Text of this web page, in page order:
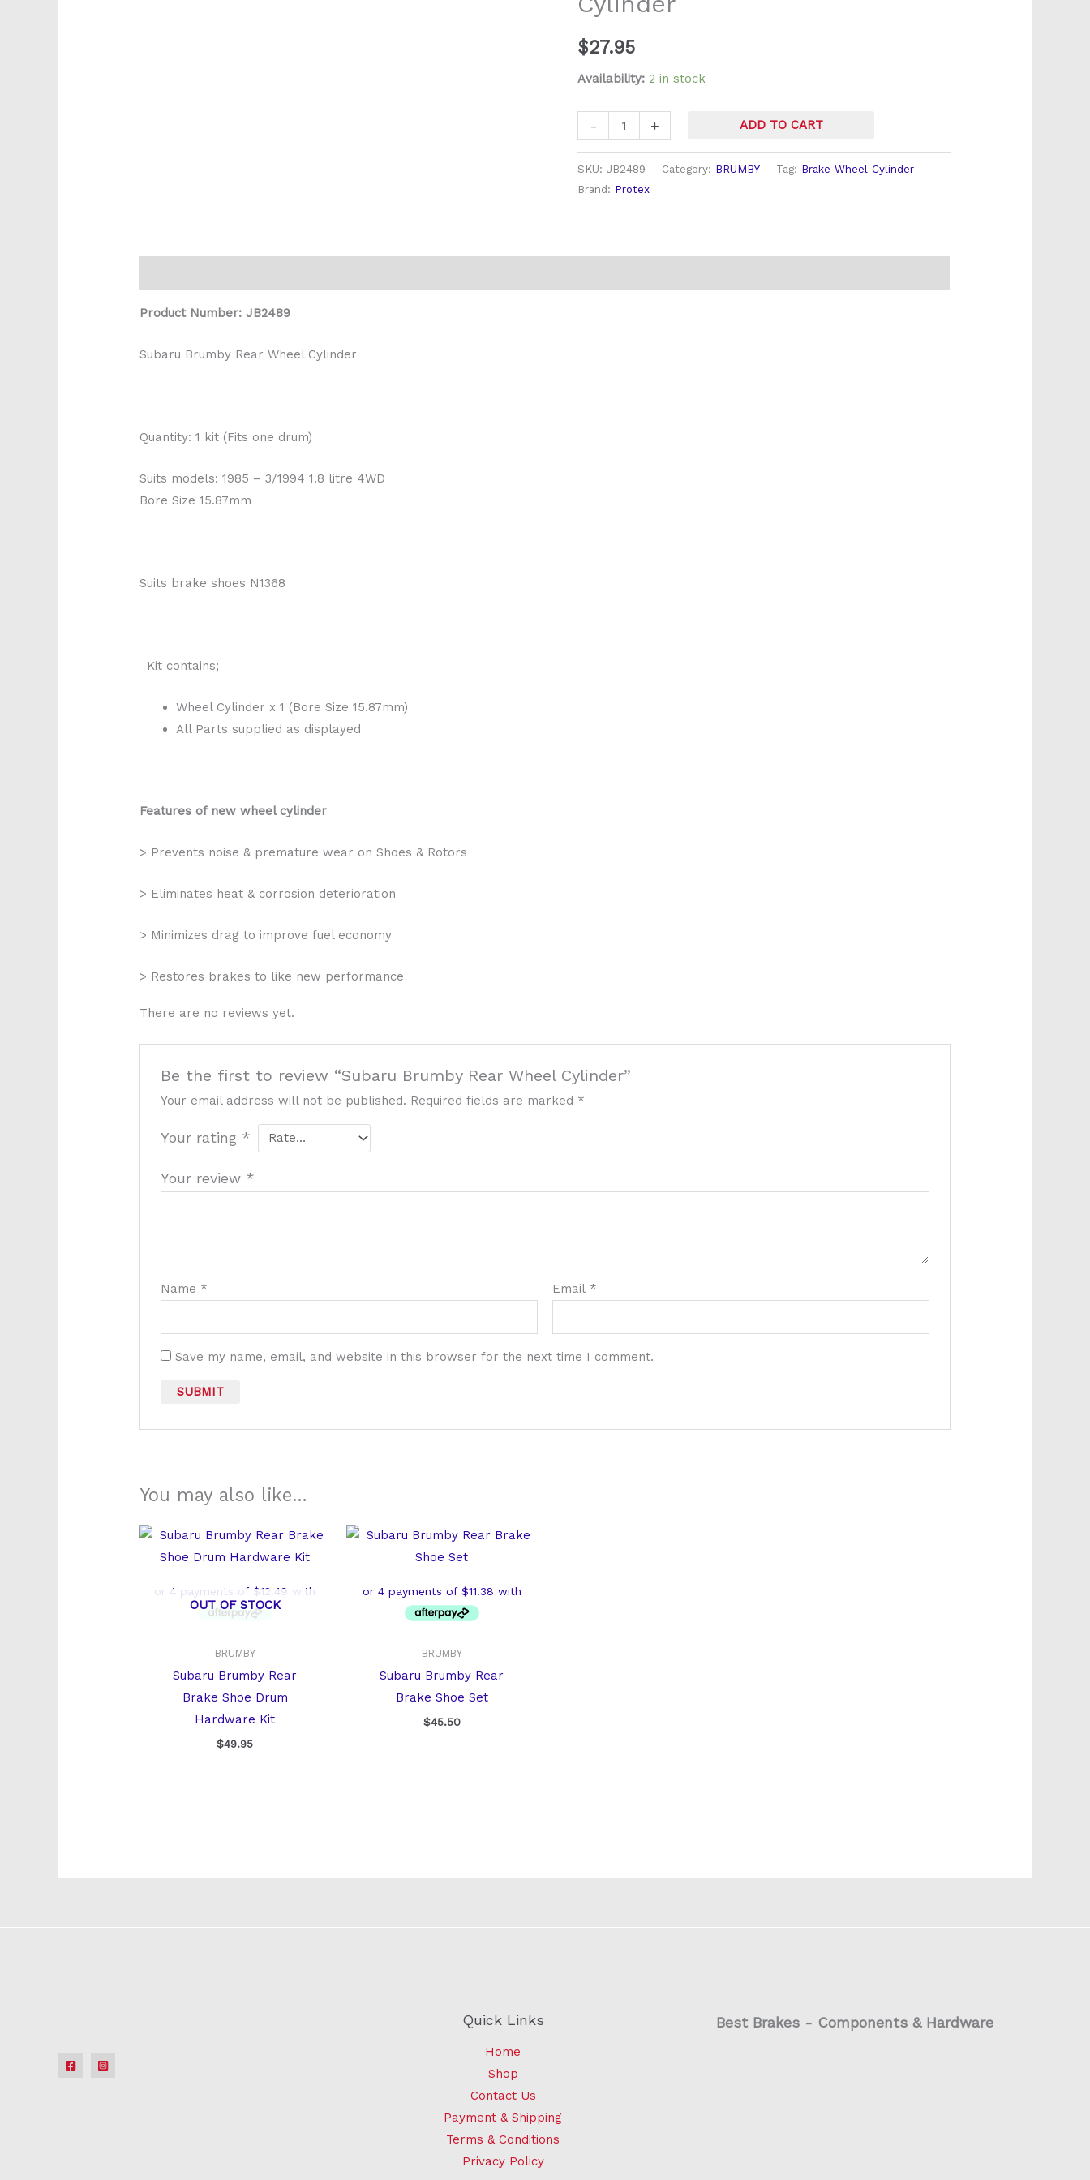
$27.95
Availability: 2 in stock
- + ADD TO CART
SKU: JB2489 Category: BRUMBY Tag: Brake Wheel Cylinder
Brand: Protex
Product Number: JB2489
Subaru Brumby Rear Wheel Cylinder
Quantity: 1 kit (Fits one drum)
Suits models: 1985 – 3/1994 1.8 litre 4WD
Bore Size 15.87mm
Suits brake shoes N1368
Kit contains;
Wheel Cylinder x 1 (Bore Size 15.87mm)
All Parts supplied as displayed
Features of new wheel cylinder
> Prevents noise & premature wear on Shoes & Rotors
> Eliminates heat & corrosion deterioration
> Minimizes drag to improve fuel economy
> Restores brakes to like new performance
There are no reviews yet.
Be the first to review “Subaru Brumby Rear Wheel Cylinder”
Your email address will not be published. Required fields are marked *
Your rating *
Your review *
Name * Email *
Save my name, email, and website in this browser for the next time I comment.
You may also like…
OUT OF STOCK
BRUMBY
Subaru Brumby Rear
Brake Shoe Drum
Hardware Kit
$49.95
BRUMBY
Subaru Brumby Rear
Brake Shoe Set
$45.50
Quick Links
Home
Shop
Contact Us
Payment & Shipping
Terms & Conditions
Privacy Policy
Best Brakes - Components & Hardware